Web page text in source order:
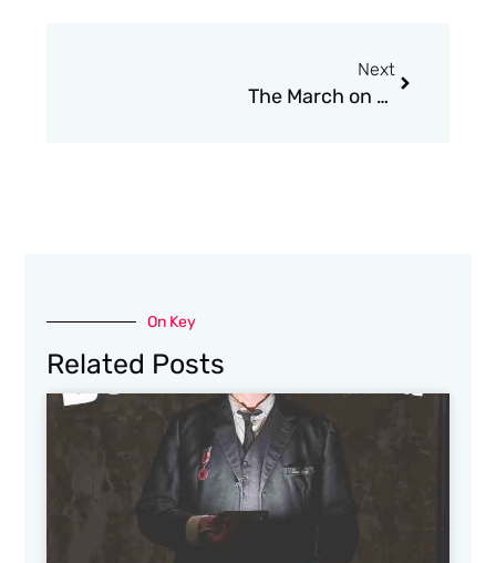
Next
The March on Washington: Jobs, Freedom, and the Forgotten History of Civil Rights
On Key
Related Posts